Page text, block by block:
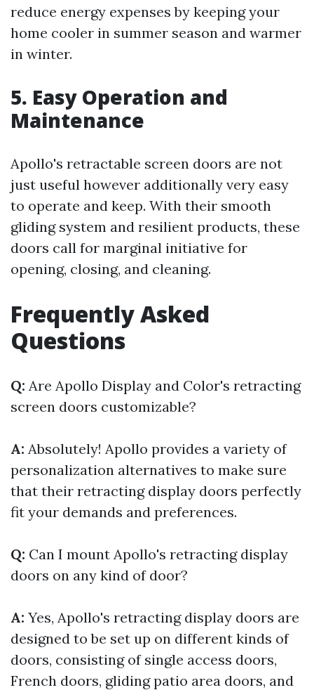
reduce energy expenses by keeping your
home cooler in summer season and warmer
in winter.
5. Easy Operation and
Maintenance
Apollo's retractable screen doors are not
just useful however additionally very easy
to operate and keep. With their smooth
gliding system and resilient products, these
doors call for marginal initiative for
opening, closing, and cleaning.
Frequently Asked
Questions
Q: Are Apollo Display and Color's retracting
screen doors customizable?
A: Absolutely! Apollo provides a variety of
personalization alternatives to make sure
that their retracting display doors perfectly
fit your demands and preferences.
Q: Can I mount Apollo's retracting display
doors on any kind of door?
A: Yes, Apollo's retracting display doors are
designed to be set up on different kinds of
doors, consisting of single access doors,
French doors, gliding patio area doors, and